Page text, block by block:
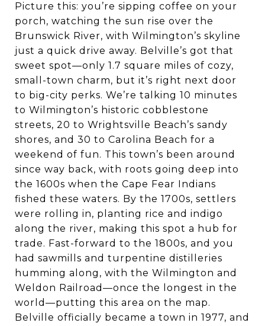
Picture this: you’re sipping coffee on your
porch, watching the sun rise over the
Brunswick River, with Wilmington’s skyline
just a quick drive away. Belville’s got that
sweet spot—only 1.7 square miles of cozy,
small-town charm, but it’s right next door
to big-city perks. We’re talking 10 minutes
to Wilmington’s historic cobblestone
streets, 20 to Wrightsville Beach’s sandy
shores, and 30 to Carolina Beach for a
weekend of fun. This town’s been around
since way back, with roots going deep into
the 1600s when the Cape Fear Indians
fished these waters. By the 1700s, settlers
were rolling in, planting rice and indigo
along the river, making this spot a hub for
trade. Fast-forward to the 1800s, and you
had sawmills and turpentine distilleries
humming along, with the Wilmington and
Weldon Railroad—once the longest in the
world—putting this area on the map.
Belville officially became a town in 1977, and